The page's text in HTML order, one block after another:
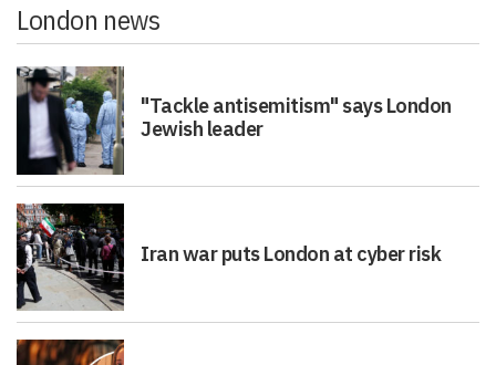
London news
"Tackle antisemitism" says London
Jewish leader
Iran war puts London at cyber risk